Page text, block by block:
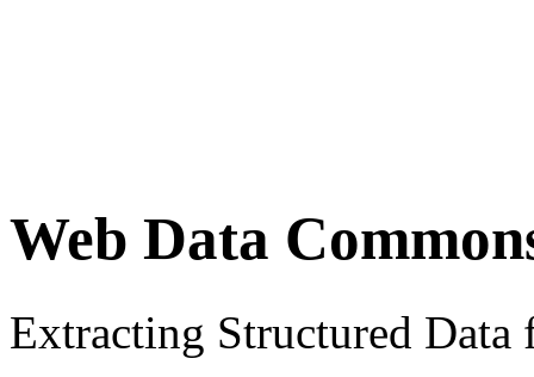
Web Data
Extracting Structured